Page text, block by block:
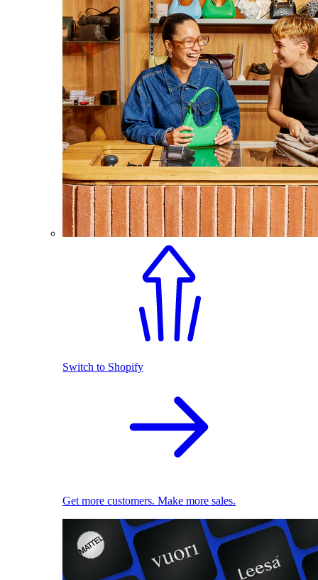
Switch to Shopify
Get more customers. Make more sales.